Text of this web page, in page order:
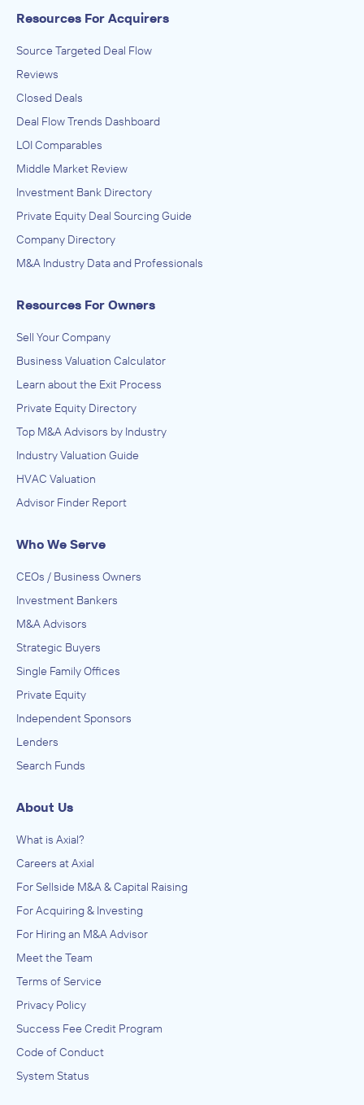
Resources For Acquirers
Source Targeted Deal Flow
Reviews
Closed Deals
Deal Flow Trends Dashboard
LOI Comparables
Middle Market Review
Investment Bank Directory
Private Equity Deal Sourcing Guide
Company Directory
M&A Industry Data and Professionals
Resources For Owners
Sell Your Company
Business Valuation Calculator
Learn about the Exit Process
Private Equity Directory
Top M&A Advisors by Industry
Industry Valuation Guide
HVAC Valuation
Advisor Finder Report
Who We Serve
CEOs / Business Owners
Investment Bankers
M&A Advisors
Strategic Buyers
Single Family Offices
Private Equity
Independent Sponsors
Lenders
Search Funds
About Us
What is Axial?
Careers at Axial
For Sellside M&A & Capital Raising
For Acquiring & Investing
For Hiring an M&A Advisor
Meet the Team
Terms of Service
Privacy Policy
Success Fee Credit Program
Code of Conduct
System Status